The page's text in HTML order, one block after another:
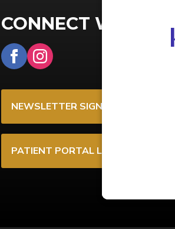
CONNECT WITH US
NEWSLETTER SIGNUP
PATIENT PORTAL LOGIN